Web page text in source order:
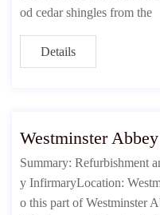
od cedar shingles from the
Details
Westminster
Summary: Refurbishment
y InfirmaryLocation:
o this part of Westminster